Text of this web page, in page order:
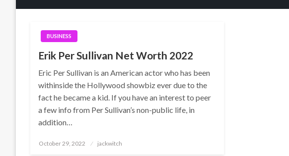
BUSINESS
Erik Per Sullivan Net Worth 2022
Eric Per Sullivan is an American actor who has been
withinside the Hollywood showbiz ever due to the
fact he became a kid. If you have an interest to peer
a few info from Per Sullivan’s non-public life, in
addition…
Posted
October 29, 2022 jackwitch